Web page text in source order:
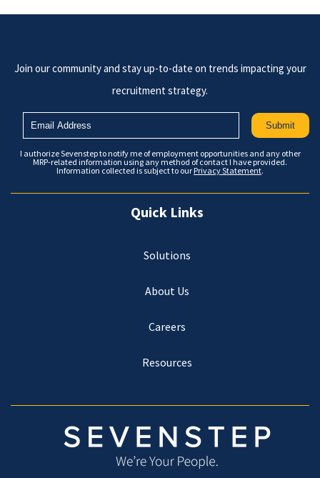
Join our community and stay up-to-date on trends impacting your
recruitment strategy.
I authorize Sevenstep to notify me of employment opportunities and any other
MRP-related information using any method of contact I have provided.
Information collected is subject to our Privacy Statement.
Quick Links
Solutions
About Us
Careers
Resources